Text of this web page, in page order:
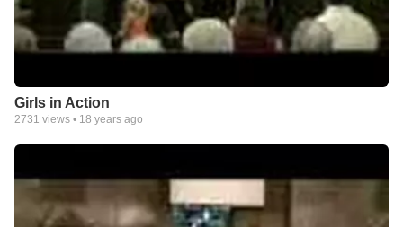
Girls in Action
2731 views • 18 years ago